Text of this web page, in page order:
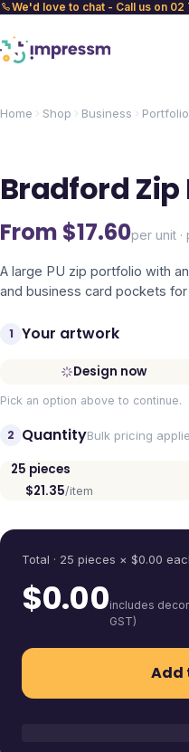
We'd love to chat - Call us on
Home Shop Business
Bradford
From $17.60per unit
A large PU zip portfolio with
and business card pockets
1 Your artwork
Design now
Pick an option above to continue.
2 QuantityBulk pricing
25 pieces
$21.35/item
Total · 25 pieces × $0.00
$0.00includes
GST)
Add